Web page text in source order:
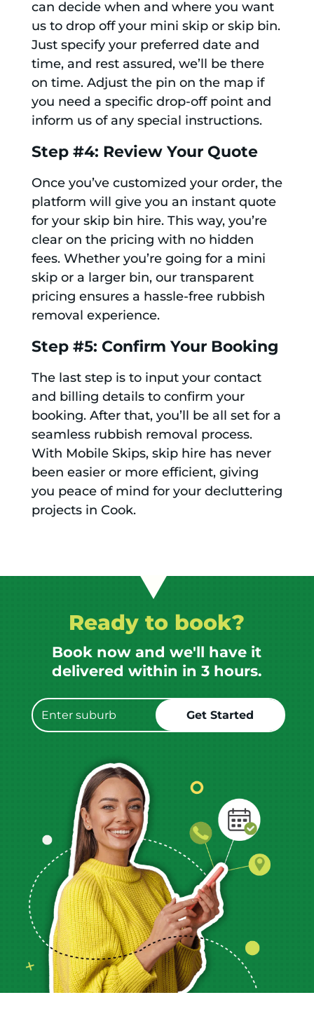
can decide when and where you want
us to drop off your mini skip or skip bin.
Just specify your preferred date and
time, and rest assured, we’ll be there
on time. Adjust the pin on the map if
you need a specific drop-off point and
inform us of any special instructions.
Step #4: Review Your Quote
Once you’ve customized your order, the
platform will give you an instant quote
for your skip bin hire. This way, you’re
clear on the pricing with no hidden
fees. Whether you’re going for a mini
skip or a larger bin, our transparent
pricing ensures a hassle-free rubbish
removal experience.
Step #5: Confirm Your Booking
The last step is to input your contact
and billing details to confirm your
booking. After that, you’ll be all set for a
seamless rubbish removal process.
With Mobile Skips, skip hire has never
been easier or more efficient, giving
you peace of mind for your decluttering
projects in Cook.
Ready to book?
Book now and we'll have it
delivered within in 3 hours.